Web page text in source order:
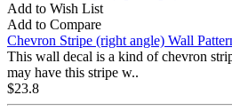
Add to Wish List
Add to Compare
Chevron Stripe (right angle) Wall
This wall decal is a kind of chevron
may have this stripe w..
$23.8